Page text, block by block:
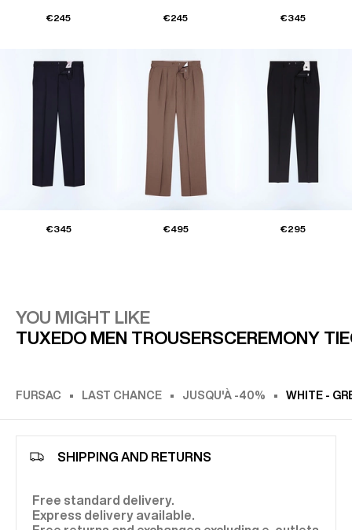
€245 €245 €345
€345 €495 €295
YOU MIGHT LIKE
TUXEDO MEN TROUSERSCEREMONY TIE
FURSAC LAST CHANCE JUSQU'À -40% WHITE -
SHIPPING AND RETURNS
Free standard delivery.
Express delivery available.